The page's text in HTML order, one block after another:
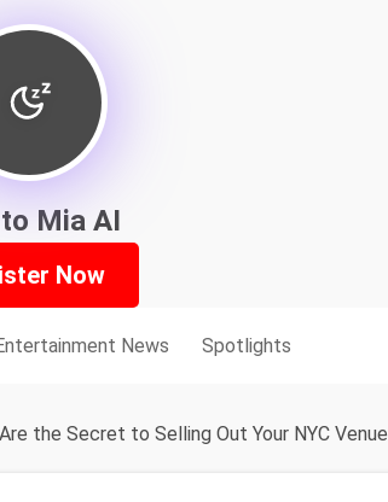
Mia AI
Now
News Spotlights
the Secret to Selling Out Your NYC Venue